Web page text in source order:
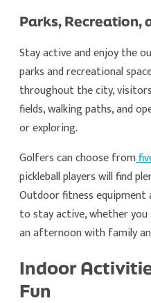
Parks, Recreation,
Stay active and enjoy the
parks and recreational
throughout the city,
fields, walking paths, and
or exploring.
Golfers can choose from
pickleball players will find
Outdoor fitness equipment
to stay active, whether
an afternoon with family
Indoor
Fun